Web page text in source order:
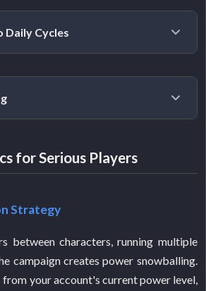
is extensive early-game Kepler
Tier gear will replace everything
on power progression first
Cycles
region days means missing out on
Keep track of the rotation and plan
around it.
rewards need specific triumph
Start early because this takes
for Serious Players
Strategy
between characters, running multiple
campaign creates power snowballing.
from your account's current power level,